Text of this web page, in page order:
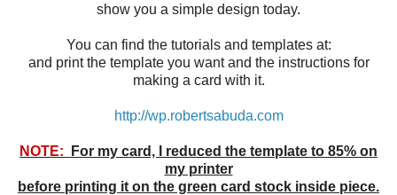
show you a simple design today.
You can find the tutorials and templates at:
and print the template you want and the instructions for
making a card with it.
http://wp.robertsabuda.com
NOTE:
For my card, I reduced the template to 85% on
my printer
before printing it on the green card stock inside piece.